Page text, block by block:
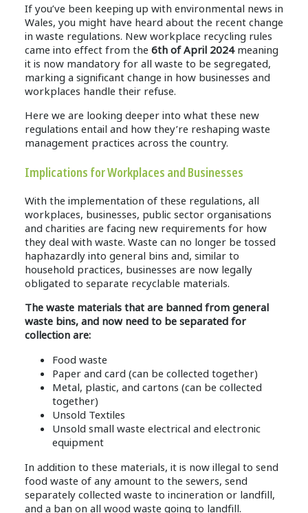
If you’ve been keeping up with environmental news in
Wales, you might have heard about the recent change
in waste regulations. New workplace recycling rules
came into effect from the 6th of April 2024meaning
it is now mandatory for all waste to be segregated,
marking a significant change in how businesses and
workplaces handle their refuse.
Here we are looking deeper into what these new
regulations entail and how they’re reshaping waste
management practices across the country.
Implications for Workplaces and Businesses
With the implementation of these regulations, all
workplaces, businesses, public sector organisations
and charities are facing new requirements for how
they deal with waste. Waste can no longer be tossed
haphazardly into general bins and, similar to
household practices, businesses are now legally
obligated to separate recyclable materials.
The waste materials that are banned from general
waste bins, and now need to be separated for
collection are:
Food waste
Paper and card (can be collected together)
Metal, plastic, and cartons (can be collected
together)
Unsold Textiles
Unsold small waste electrical and electronic
equipment
In addition to these materials, it is now illegal to send
food waste of any amount to the sewers, send
separately collected waste to incineration or landfill,
and a ban on all wood waste going to landfill.